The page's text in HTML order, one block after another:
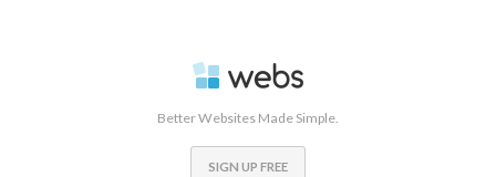
Better Websites Made Simple.
SIGN UP FREE